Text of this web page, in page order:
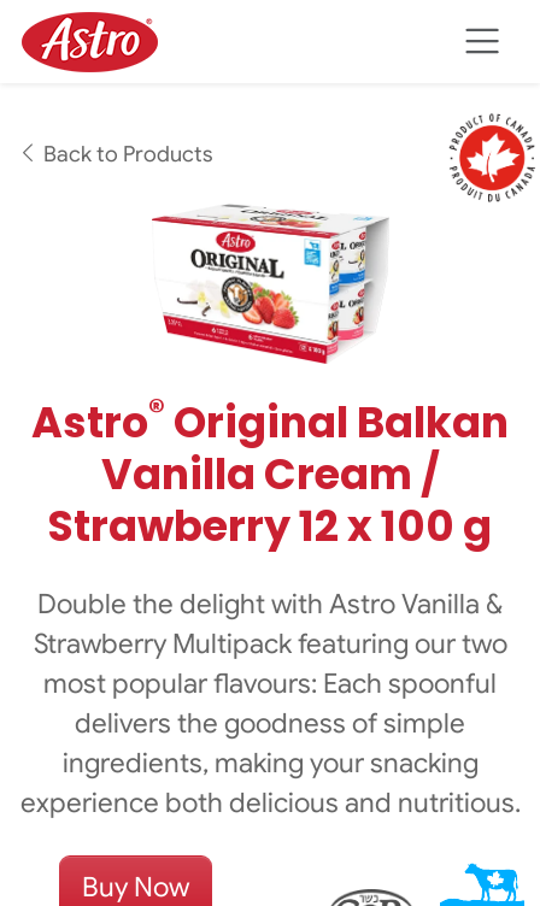
Skip to main content
Back to Products
Astro® Original Balkan
Vanilla Cream /
Strawberry 12 x 100 g
Double the delight with Astro Vanilla &
Strawberry Multipack featuring our two
most popular flavours: Each spoonful
delivers the goodness of simple
ingredients, making your snacking
experience both delicious and nutritious.
Buy Now